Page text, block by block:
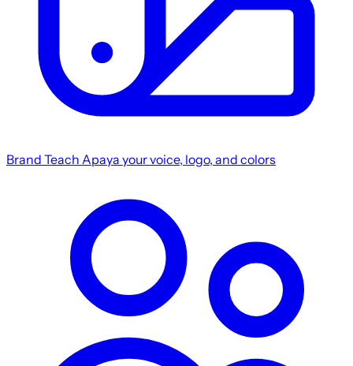
Brand Teach Apaya your voice, logo, and colors